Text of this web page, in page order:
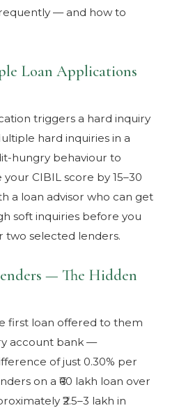
— and how to
Loan Applications
triggers a hard inquiry
hard inquiries in a
hungry behaviour to
CIBIL score by 15–30
a loan advisor who can get
soft inquiries before you
two selected lenders.
— The Hidden
first loan offered to them
account bank —
of just 0.30% per
on a ₹60 lakh loan over
₹2.5–3 lakh in